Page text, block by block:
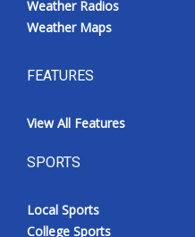
Weather Radios
Weather Maps
FEATURES
View All Features
SPORTS
Local Sports
College Sports